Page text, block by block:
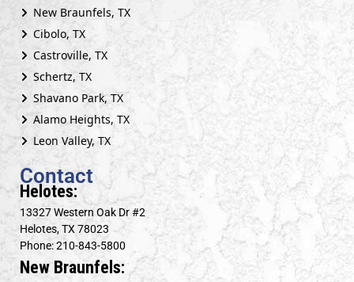
New Braunfels, TX
Cibolo, TX
Castroville, TX
Schertz, TX
Shavano Park, TX
Alamo Heights, TX
Leon Valley, TX
Contact
Helotes:
13327 Western Oak Dr #2
Helotes, TX 78023
Phone: 210-843-5800
New Braunfels: